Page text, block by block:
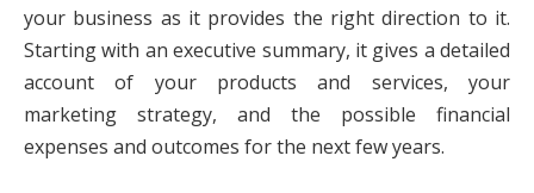
your business as it provides the right direction to it.
Starting with an executive summary, it gives a detailed
account of your products and services, your
marketing strategy, and the possible financial
expenses and outcomes for the next few years.